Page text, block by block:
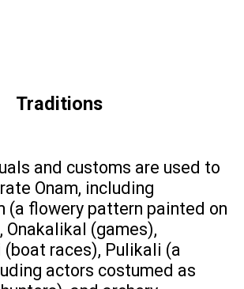
Traditions
and customs are used to
Onam, including
(a flowery pattern painted on
Onakalikal (games),
races), Pulikali (a
actors costumed as